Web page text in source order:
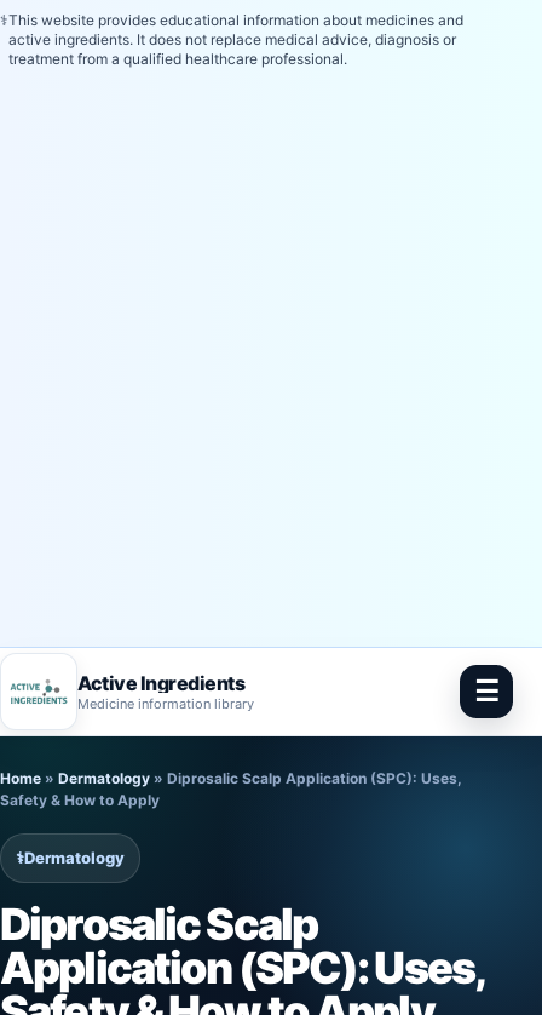
⚕️This website provides educational information about medicines and
active ingredients. It does not replace medical advice, diagnosis or
treatment from a qualified healthcare professional.
Active Ingredients
Medicine information library ☰
to
content
Home » Dermatology » Diprosalic Scalp Application (SPC): Uses,
Safety & How to Apply
⚕️Dermatology
Diprosalic Scalp
Application (SPC): Uses,